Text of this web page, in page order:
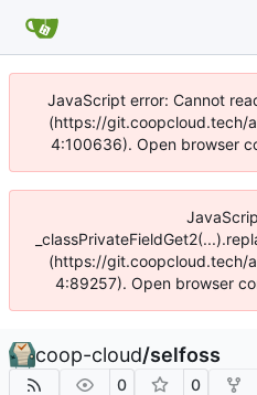
JavaScript error: Cannot
(https://git.coopcloud.tech/
4:100636). Open browser
(https://git.coopcloud.tech/
4:89257). Open browser
coop-cloud/selfoss
0 0